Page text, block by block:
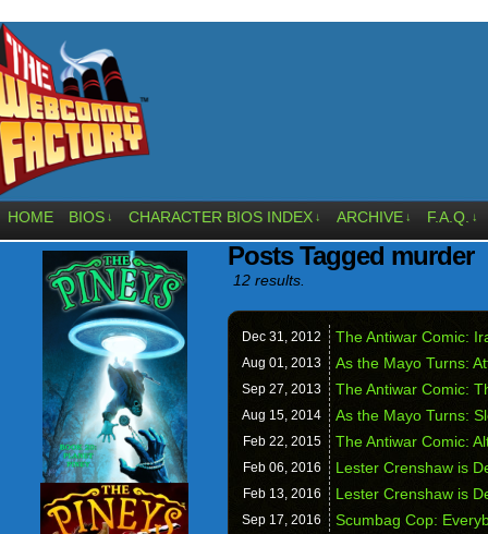
HOME BIOS ↓ CHARACTER BIOS INDEX ↓ ARCHIVE ↓ F.A.Q. ↓
Posts Tagged murder
12 results.
Dec 31, 2012 The Antiwar Comic:
Aug 01, 2013 As the Mayo Turns:
Sep 27, 2013 The Antiwar Comic:
Aug 15, 2014 As the Mayo Turns:
Feb 22, 2015 The Antiwar Comic:
Feb 06, 2016 Lester Crenshaw is
Feb 13, 2016 Lester Crenshaw is
Sep 17, 2016 Scumbag Cop: